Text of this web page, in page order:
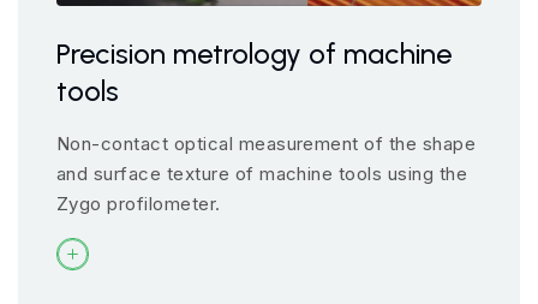
Precision metrology of machine
tools
Non-contact optical measurement of the shape
and surface texture of machine tools using the
Zygo profilometer.